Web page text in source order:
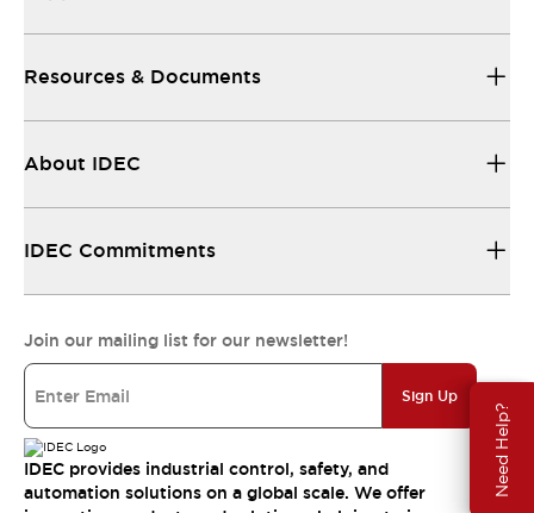
Need Help?
Resources & Documents
About IDEC
IDEC Commitments
Join our mailing list for our newsletter!
Sign Up
IDEC provides industrial control, safety, and
automation solutions on a global scale. We offer